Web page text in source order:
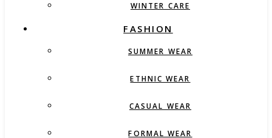
WINTER CARE
FASHION
SUMMER WEAR
ETHNIC WEAR
CASUAL WEAR
FORMAL WEAR